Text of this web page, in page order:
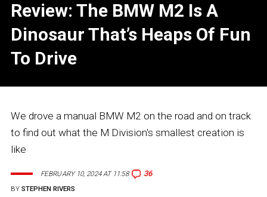
Review: The BMW M2 Is A
Dinosaur That’s Heaps Of Fun
To Drive
We drove a manual BMW M2 on the road and on track
to find out what the M Division's smallest creation is
like
FEBRUARY 10, 2024 AT 11:58 36
BY STEPHEN RIVERS